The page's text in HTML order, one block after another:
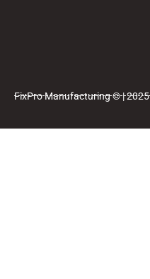
FixPro Manufacturing © | 2025